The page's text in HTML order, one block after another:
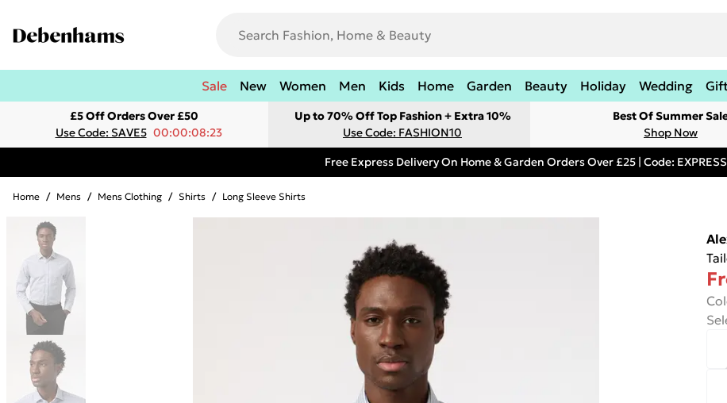
Sale New Women Men Kids Home Garden Beauty Holiday Wedding
£5 Off Orders Over £50
Use Code: SAVE5 00:00:08:23
Up to 70% Off Top Fashion + Extra 10%
Use Code: FASHION10
Best Of Summer
Shop Now
Free Express Delivery On Home & Garden Orders Over £25 | Code:
Home / Mens / Mens Clothing / Shirts / Long Sleeve Shirts